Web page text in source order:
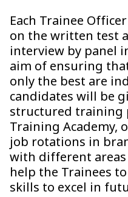
Each Trainee
on the written test
interview by panel
aim of ensuring
only the best are
candidates will be
structured training
Training Academy,
job rotations in
with different
help the Trainees
skills to excel in